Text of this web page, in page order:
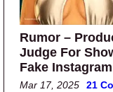
Rumor –
Judge For
Fake
Mar 17, 2025 21